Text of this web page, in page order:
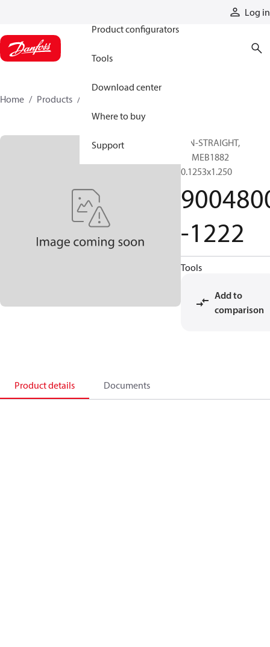
Log in
Product configurators
Tools
Download center
Where to buy
Support
Home Products
PIN-STRAIGHT,
ASMEB1882
0.1253x1.250
-1222
Tools
Add to
comparison
Product details Documents